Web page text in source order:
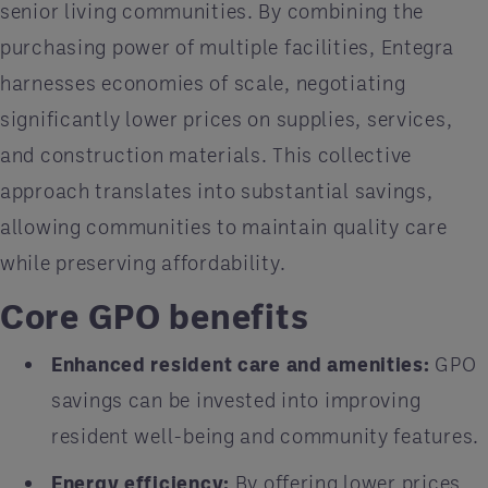
senior living communities. By combining the
purchasing power of multiple facilities, Entegra
harnesses economies of scale, negotiating
significantly lower prices on supplies, services,
and construction materials. This collective
approach translates into substantial savings,
allowing communities to maintain quality care
while preserving affordability.
Core GPO benefits
Enhanced resident care and amenities: GPO
savings can be invested into improving
resident well-being and community features.
Energy efficiency: By offering lower prices